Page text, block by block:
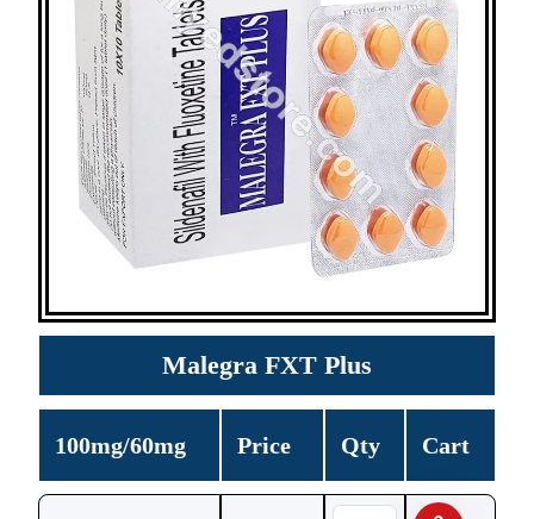
Malegra FXT Plus
100mg/60mg Price Qty Cart